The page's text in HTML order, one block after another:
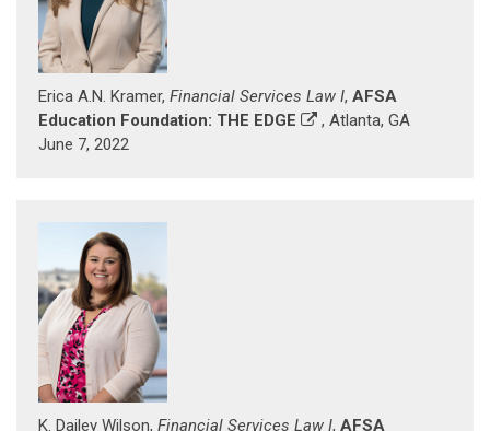
Erica A.N. Kramer, Financial Services Law I, AFSA
Education Foundation: THE EDGE
, Atlanta, GA
June 7, 2022
K. Dailey Wilson, Financial Services Law I, AFSA